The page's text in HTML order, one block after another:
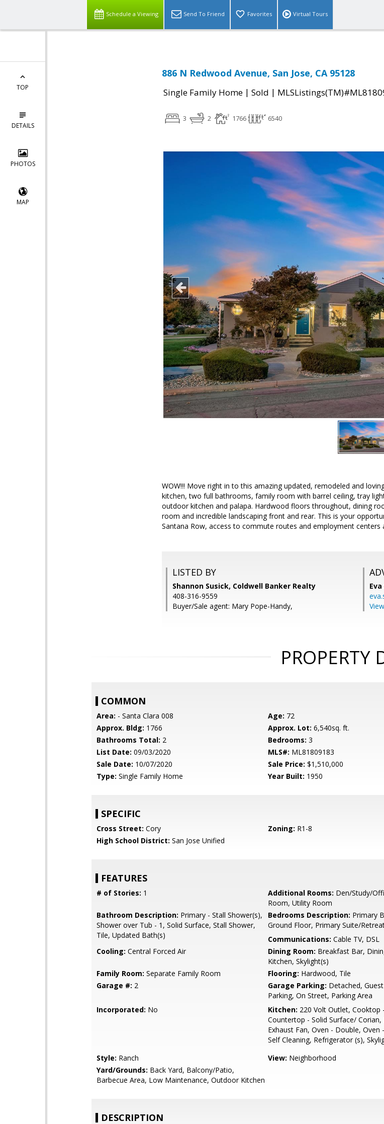
Schedule a Viewing Send To Friend Favorites Virtual Tours
TOP
DETAILS
PHOTOS
MAP
886 N Redwood Avenue, San Jose, CA 95128
Single Family Home | Sold |
3 2 1766 6540
WOW!!! Move right in to this amazing updated, remodeled and
kitchen, two full bathrooms, family room with barrel ceiling, tray
outdoor kitchen and palapa. Hardwood floors throughout, dining
room and incredible landscaping front and rear. This is your
Santana Row, access to commute routes and employment centers
LISTED BY
Shannon Susick, Coldwell Banker Realty
408-316-9559
Buyer/Sale agent: Mary Pope-Handy,
PROPERTY
COMMON
Area: - Santa Clara 008 Age: 72
Approx. Bldg: 1766 Approx. Lot: 6,540sq. ft.
Bathrooms Total: 2 Bedrooms: 3
List Date: 09/03/2020 MLS#: ML81809183
Sale Date: 10/07/2020 Sale Price: $1,510,000
Type: Single Family Home Year Built: 1950
SPECIFIC
Cross Street: Cory Zoning: R1-8
High School District: San Jose Unified
FEATURES
# of Stories: 1 Additional Rooms: Den/Study/
Room, Utility Room
Bathroom Description: Primary - Stall Shower(s),
Shower over Tub - 1, Solid Surface, Stall Shower,
Tile, Updated Bath(s)
Bedrooms Description: Primary
Ground Floor, Primary Suite/
Communications: Cable TV, DSL
Cooling: Central Forced Air Dining Room: Breakfast Bar,
Kitchen, Skylight(s)
Family Room: Separate Family Room Flooring: Hardwood, Tile
Garage #: 2 Garage Parking: Detached,
Parking, On Street, Parking Area
Incorporated: No Kitchen: 220 Volt Outlet, Cooktop
Countertop - Solid Surface/ Corian,
Exhaust Fan, Oven - Double, Oven
Self Cleaning, Refrigerator (s),
Style: Ranch View: Neighborhood
Yard/Grounds: Back Yard, Balcony/Patio,
Barbecue Area, Low Maintenance, Outdoor Kitchen
DESCRIPTION